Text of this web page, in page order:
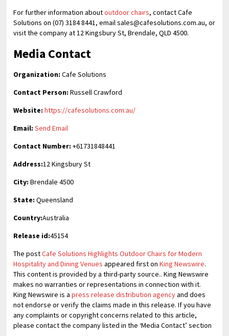
For further information aboutoutdoor chairs, contact Cafe
Solutions on (07) 3184 8441, email sales@cafesolutions.com.au, or
visit the company at 12 Kingsbury St, Brendale, QLD 4500.
Media Contact
Organization: Cafe Solutions
Contact Person: Russell Crawford
Website: https://cafesolutions.com.au/
Email: Send Email
Contact Number: +61731848441
Address:12 Kingsbury St
City: Brendale 4500
State: Queensland
Country:Australia
Release id:45154
The postCafe Solutions Highlights Outdoor Chairs for Modern
Hospitality and Dining Venues appeared first onKing Newswire.
This content is provided by a third-party source.. King Newswire
makes no warranties or representations in connection with it.
King Newswire is apress release distribution agencyand does
not endorse or verify the claims made in this release. If you have
any complaints or copyright concerns related to this article,
please contact the company listed in the ‘Media Contact’ section